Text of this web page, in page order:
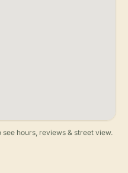
hours, reviews & street view.